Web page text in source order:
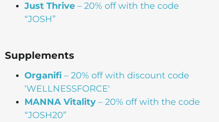
Just Thrive – 20% off with the code
“JOSH”
Supplements
Organifi – 20% off with discount code
‘WELLNESSFORCE'
MANNA Vitality – 20% off with the code
“JOSH20”